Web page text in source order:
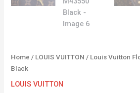
Home / LOUIS VUITTON / Louis Vuitton
Black
LOUIS VUITTON